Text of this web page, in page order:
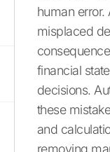
human error.
misplaced
financial
decisions.
these
and
removing